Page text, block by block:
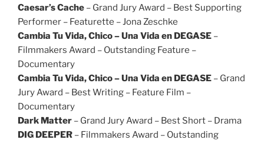
Caesar’s Cache – Grand Jury Award – Best Supporting
Performer – Featurette – Jona Zeschke
Cambia Tu Vida, Chico – Una Vida en DEGASE –
Filmmakers Award – Outstanding Feature –
Documentary
Cambia Tu Vida, Chico – Una Vida en DEGASE – Grand
Jury Award – Best Writing – Feature Film –
Documentary
Dark Matter – Grand Jury Award – Best Short – Drama
DIG DEEPER – Filmmakers Award – Outstanding